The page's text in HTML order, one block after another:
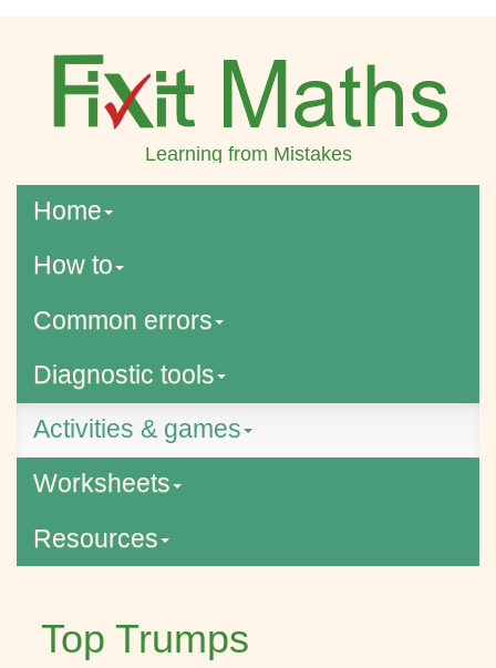
Learning from Mistakes
Home
How to
Common errors
Diagnostic tools
Activities & games
Worksheets
Resources
Top Trumps